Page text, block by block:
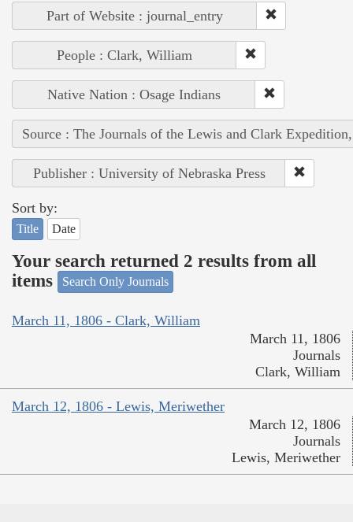
Part of Website : journal_entry
People : Clark, William
Native Nation : Osage Indians
Source : The Journals of the Lewis and Clark
Publisher : University of Nebraska Press
Sort by:
Title Date
Your search returned 2 results from all
items
Search Only Journals
March 11, 1806 - Clark, William
March 11, 1806
Journals
Clark, William
March 12, 1806 - Lewis, Meriwether
March 12, 1806
Journals
Lewis, Meriwether